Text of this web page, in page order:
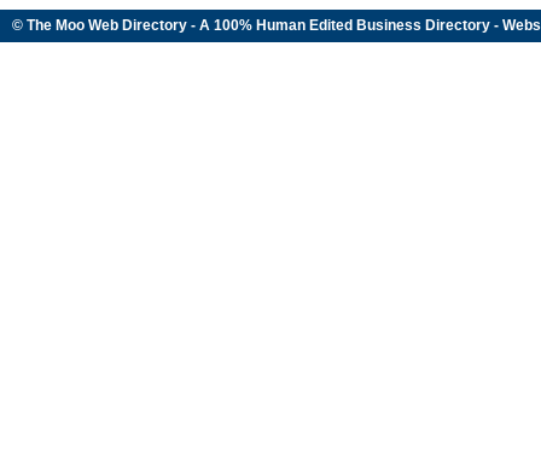
© The Moo Web Directory - A 100% Human Edited Business Directory -